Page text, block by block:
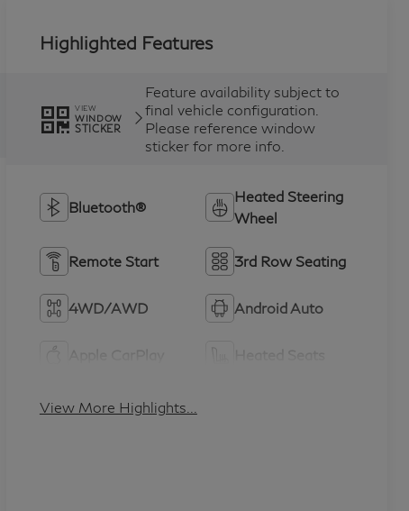
Highlighted Features
VIEW
WINDOW
STICKER
Feature availability subject to
final vehicle configuration.
Please reference window
sticker for more info.
Bluetooth®
Heated Steering
Wheel
Remote Start 3rd Row Seating
4WD/AWD Android Auto
View More Highlights...